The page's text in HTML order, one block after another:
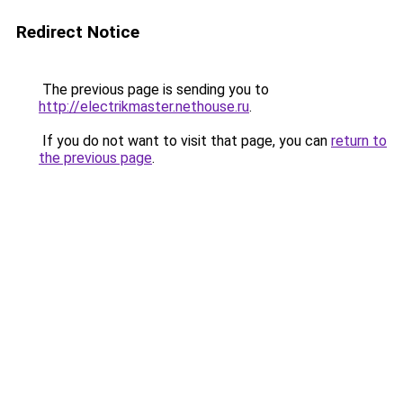
Redirect Notice
The previous page is sending you to
http://electrikmaster.nethouse.ru.
If you do not want to visit that page, you can return to
the previous page.